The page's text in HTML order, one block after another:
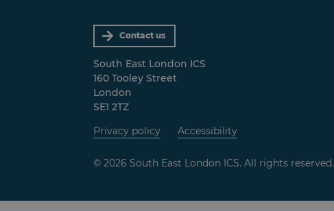
Contact us
South East London ICS
160 Tooley Street
London
SE1 2TZ
Privacy policy
Accessibility
© 2026 South East London ICS. All rights reserved.